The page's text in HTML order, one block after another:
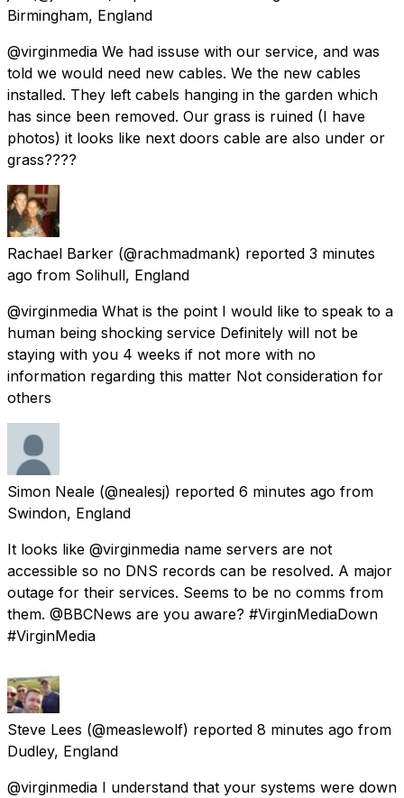
Birmingham, England
@virginmedia We had issuse with our service, and was
told we would need new cables. We the new cables
installed. They left cabels hanging in the garden which
has since been removed. Our grass is ruined (I have
photos) it looks like next doors cable are also under or
grass????
Rachael Barker (@rachmadmank) reported 3 minutes
ago from Solihull, England
@virginmedia What is the point I would like to speak to a
human being shocking service Definitely will not be
staying with you 4 weeks if not more with no
information regarding this matter Not consideration for
others
Simon Neale (@nealesj) reported 6 minutes ago from
Swindon, England
It looks like @virginmedia name servers are not
accessible so no DNS records can be resolved. A major
outage for their services. Seems to be no comms from
them. @BBCNews are you aware? #VirginMediaDown
#VirginMedia
Steve Lees (@measlewolf) reported 8 minutes ago from
Dudley, England
@virginmedia I understand that your systems were down